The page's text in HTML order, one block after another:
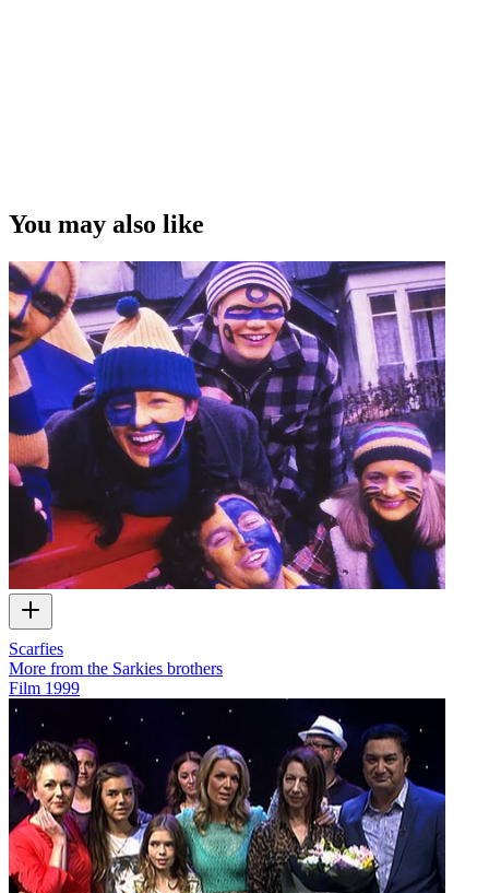
You may also like
Scarfies
More from the Sarkies brothers
Film 1999